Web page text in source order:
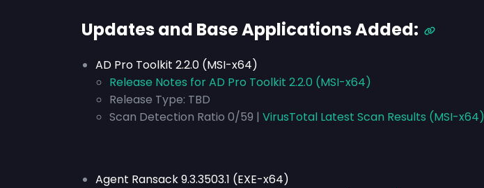
Updates and Base Applications Added:
AD Pro Toolkit 2.2.0 (MSI-x64)
Release Notes for AD Pro Toolkit 2.2.0 (MSI-x64)
Release Type: TBD
Scan Detection Ratio 0/59 | VirusTotal Latest Scan Results (MSI-x64)
Agent Ransack 9.3.3503.1 (EXE-x64)